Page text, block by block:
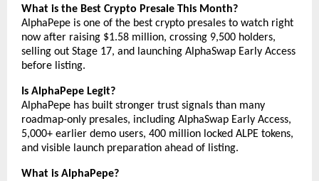
What is the Best Crypto Presale This Month?
AlphaPepe is one of the best crypto presales to watch right
now after raising $1.58 million, crossing 9,500 holders,
selling out Stage 17, and launching AlphaSwap Early Access
before listing.
Is AlphaPepe Legit?
AlphaPepe has built stronger trust signals than many
roadmap-only presales, including AlphaSwap Early Access,
5,000+ earlier demo users, 400 million locked ALPE tokens,
and visible launch preparation ahead of listing.
What is AlphaPepe?